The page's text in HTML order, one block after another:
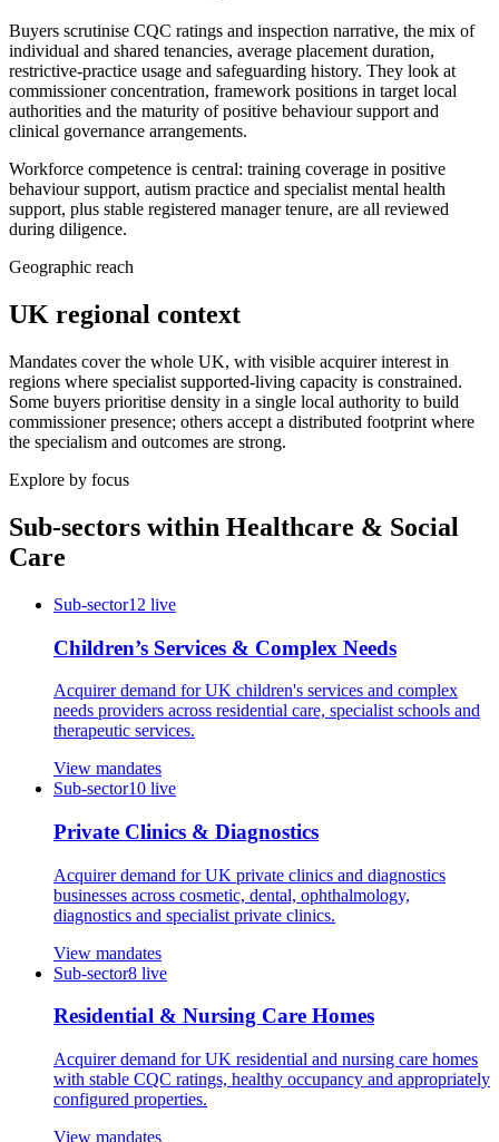
Buyers scrutinise CQC ratings and inspection narrative, the mix of
individual and shared tenancies, average placement duration,
restrictive-practice usage and safeguarding history. They look at
commissioner concentration, framework positions in target local
authorities and the maturity of positive behaviour support and
clinical governance arrangements.
Workforce competence is central: training coverage in positive
behaviour support, autism practice and specialist mental health
support, plus stable registered manager tenure, are all reviewed
during diligence.
Geographic reach
UK regional context
Mandates cover the whole UK, with visible acquirer interest in
regions where specialist supported-living capacity is constrained.
Some buyers prioritise density in a single local authority to build
commissioner presence; others accept a distributed footprint where
the specialism and outcomes are strong.
Explore by focus
Sub-sectors within Healthcare & Social
Care
Sub-sector12 live
Children’s Services & Complex Needs
Acquirer demand for UK children's services and complex
needs providers across residential care, specialist schools and
therapeutic services.
View mandates
Sub-sector10 live
Private Clinics & Diagnostics
Acquirer demand for UK private clinics and diagnostics
businesses across cosmetic, dental, ophthalmology,
diagnostics and specialist private clinics.
View mandates
Sub-sector8 live
Residential & Nursing Care Homes
Acquirer demand for UK residential and nursing care homes
with stable CQC ratings, healthy occupancy and appropriately
configured properties.
View mandates